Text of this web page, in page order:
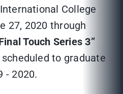
College
27, 2020 through
Touch Series 3”
to graduate
- 2020.